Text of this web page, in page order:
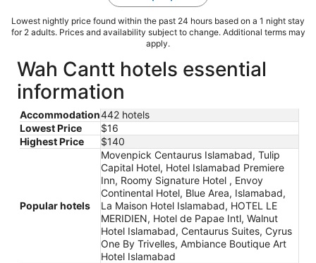
Lowest nightly price found within the past 24 hours based on a 1 night stay
for 2 adults. Prices and availability subject to change. Additional terms may
apply.
Wah Cantt hotels essential
information
Accommodation442 hotels
Lowest Price
$16
Highest Price
$140
Popular hotels
Movenpick Centaurus Islamabad, Tulip
Capital Hotel, Hotel Islamabad Premiere
Inn, Roomy Signature Hotel , Envoy
Continental Hotel, Blue Area, Islamabad,
La Maison Hotel Islamabad, HOTEL LE
MERIDIEN, Hotel de Papae Intl, Walnut
Hotel Islamabad, Centaurus Suites, Cyrus
One By Trivelles, Ambiance Boutique Art
Hotel Islamabad